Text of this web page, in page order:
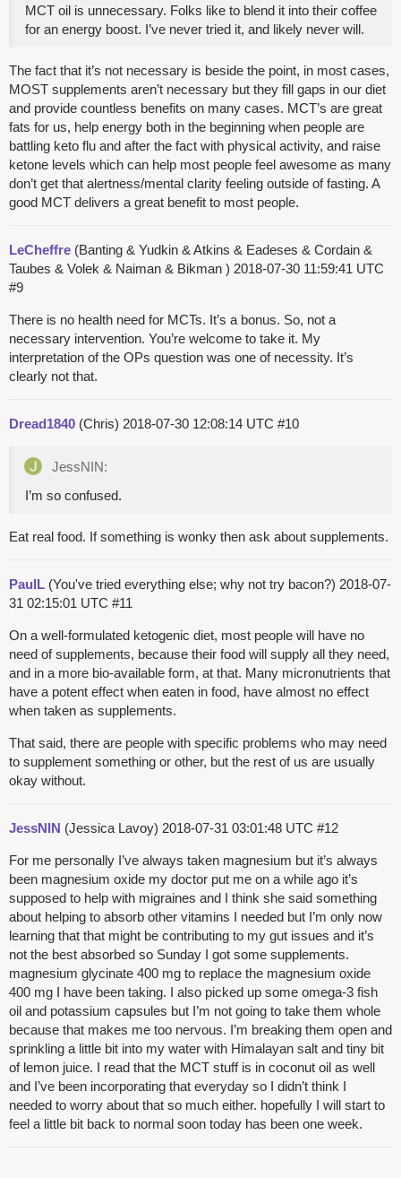
MCT oil is unnecessary. Folks like to blend it into their coffee
for an energy boost. I’ve never tried it, and likely never will.
The fact that it’s not necessary is beside the point, in most cases,
MOST supplements aren’t necessary but they fill gaps in our diet
and provide countless benefits on many cases. MCT’s are great
fats for us, help energy both in the beginning when people are
battling keto flu and after the fact with physical activity, and raise
ketone levels which can help most people feel awesome as many
don’t get that alertness/mental clarity feeling outside of fasting. A
good MCT delivers a great benefit to most people.
LeCheffre (Banting & Yudkin & Atkins & Eadeses & Cordain &
Taubes & Volek & Naiman & Bikman ) 2018-07-30 11:59:41 UTC
#9
There is no health need for MCTs. It’s a bonus. So, not a
necessary intervention. You’re welcome to take it. My
interpretation of the OPs question was one of necessity. It’s
clearly not that.
Dread1840 (Chris) 2018-07-30 12:08:14 UTC #10
JessNIN:
I’m so confused.
Eat real food. If something is wonky then ask about supplements.
PaulL (You've tried everything else; why not try bacon?) 2018-07-
31 02:15:01 UTC #11
On a well-formulated ketogenic diet, most people will have no
need of supplements, because their food will supply all they need,
and in a more bio-available form, at that. Many micronutrients that
have a potent effect when eaten in food, have almost no effect
when taken as supplements.
That said, there are people with specific problems who may need
to supplement something or other, but the rest of us are usually
okay without.
JessNIN (Jessica Lavoy) 2018-07-31 03:01:48 UTC #12
For me personally I’ve always taken magnesium but it’s always
been magnesium oxide my doctor put me on a while ago it’s
supposed to help with migraines and I think she said something
about helping to absorb other vitamins I needed but I’m only now
learning that that might be contributing to my gut issues and it’s
not the best absorbed so Sunday I got some supplements.
magnesium glycinate 400 mg to replace the magnesium oxide
400 mg I have been taking. I also picked up some omega-3 fish
oil and potassium capsules but I’m not going to take them whole
because that makes me too nervous. I’m breaking them open and
sprinkling a little bit into my water with Himalayan salt and tiny bit
of lemon juice. I read that the MCT stuff is in coconut oil as well
and I’ve been incorporating that everyday so I didn’t think I
needed to worry about that so much either. hopefully I will start to
feel a little bit back to normal soon today has been one week.